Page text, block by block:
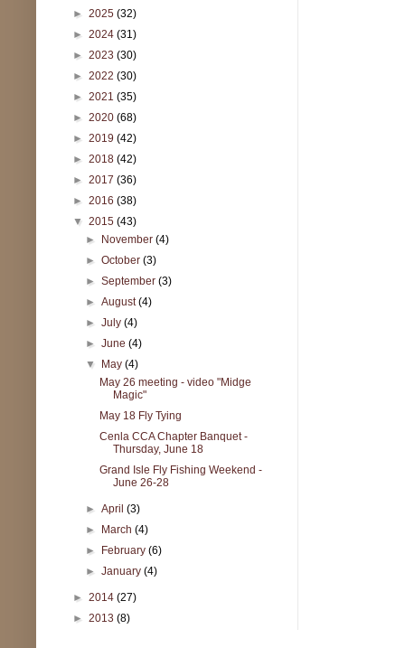
► 2025 (32)
► 2024 (31)
► 2023 (30)
► 2022 (30)
► 2021 (35)
► 2020 (68)
► 2019 (42)
► 2018 (42)
► 2017 (36)
► 2016 (38)
▼ 2015 (43)
► November(4)
►October(3)
►September(3)
►August(4)
►July(4)
►June(4)
▼ May(4)
May 26 meeting - video "Midge
Magic"
May 18 Fly Tying
Cenla CCA Chapter Banquet -
Thursday, June 18
Grand Isle Fly Fishing Weekend -
June 26-28
►April(3)
► March(4)
► February(6)
►January(4)
► 2014 (27)
► 2013 (8)